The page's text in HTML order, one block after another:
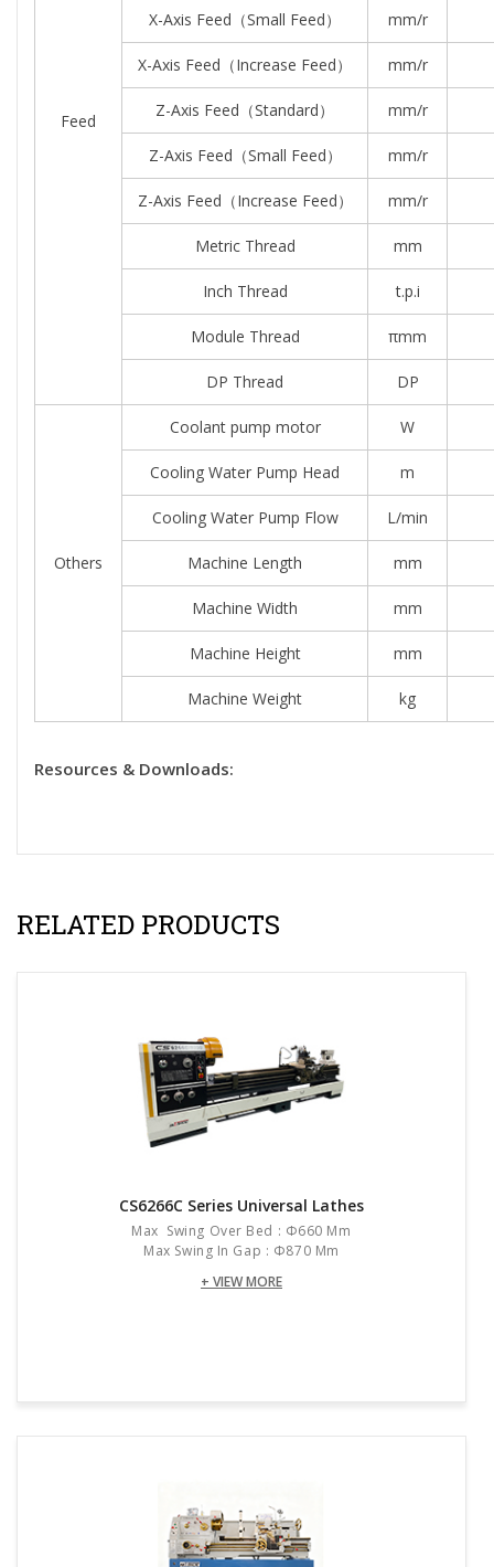
Feed
X-Axis Feed（small Feed） mm/r
X-Axis Feed（increase Feed） mm/r
Z-Axis Feed（standard） mm/r
Z-Axis Feed（small Feed） mm/r
Z-Axis Feed（increase Feed） mm/r
Metric Thread mm
Inch Thread t.p.i
Module Thread πmm
DP Thread DP
Others
Coolant pump motor W
Cooling Water Pump Head m
Cooling Water Pump Flow L/min
Machine Length mm
Machine Width mm
Machine Height mm
Machine Weight kg
Resources & Downloads:
RELATED PRODUCTS
CS6266C Series Universal Lathes
Max Swing Over Bed : Φ660 Mm
Max Swing In Gap : Φ870 Mm
+ VIEW MORE